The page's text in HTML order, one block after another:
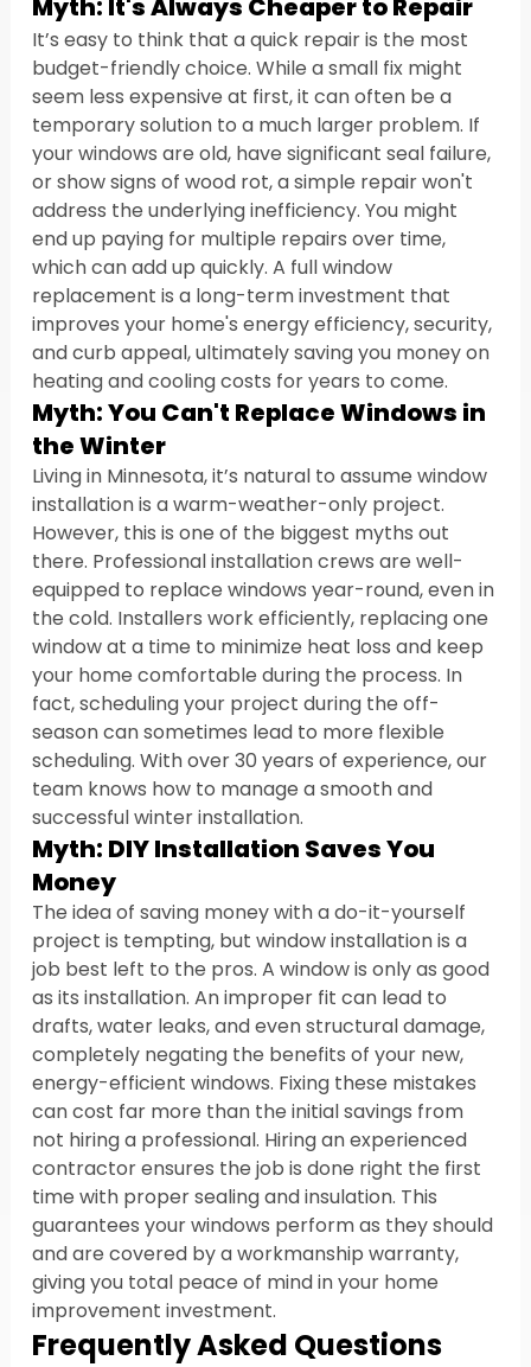
Myth: It's Always Cheaper to Repair
It’s easy to think that a quick repair is the most
budget-friendly choice. While a small fix might
seem less expensive at first, it can often be a
temporary solution to a much larger problem. If
your windows are old, have significant seal failure,
or show signs of wood rot, a simple repair won't
address the underlying inefficiency. You might
end up paying for multiple repairs over time,
which can add up quickly. A full window
replacement is a long-term investment that
improves your home's energy efficiency, security,
and curb appeal, ultimately saving you money on
heating and cooling costs for years to come.
Myth: You Can't Replace Windows in
the Winter
Living in Minnesota, it’s natural to assume window
installation is a warm-weather-only project.
However, this is one of the biggest myths out
there. Professional installation crews are well-
equipped to replace windows year-round, even in
the cold. Installers work efficiently, replacing one
window at a time to minimize heat loss and keep
your home comfortable during the process. In
fact, scheduling your project during the off-
season can sometimes lead to more flexible
scheduling. With over 30 years of experience, our
team knows how to manage a smooth and
successful winter installation.
Myth: DIY Installation Saves You
Money
The idea of saving money with a do-it-yourself
project is tempting, but window installation is a
job best left to the pros. A window is only as good
as its installation. An improper fit can lead to
drafts, water leaks, and even structural damage,
completely negating the benefits of your new,
energy-efficient windows. Fixing these mistakes
can cost far more than the initial savings from
not hiring a professional. Hiring an experienced
contractor ensures the job is done right the first
time with proper sealing and insulation. This
guarantees your windows perform as they should
and are covered by a workmanship warranty,
giving you total peace of mind in your home
improvement investment.
Frequently Asked Questions